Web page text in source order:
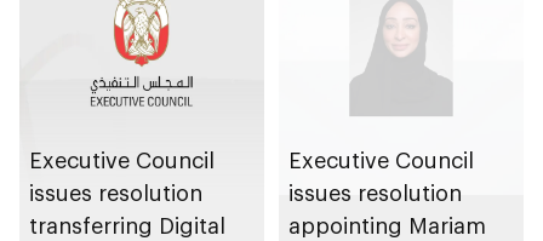
Executive Council
issues resolution
transferring Digital
Executive Council
issues resolution
appointing Mariam